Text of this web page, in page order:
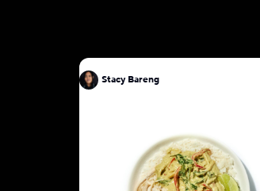
Stacy Bareng